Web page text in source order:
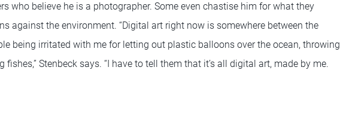
who believe he is a photographer. Some even chastise him for what they
against the environment. “Digital art right now is somewhere between the
being irritated with me for letting out plastic balloons over the ocean, throwing
Stenbeck says. “I have to tell them that it’s all digital art, made by me.